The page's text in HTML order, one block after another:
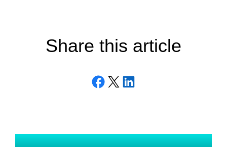
Share this article
Share on Facebook
Email this PageShare on LinkedIn